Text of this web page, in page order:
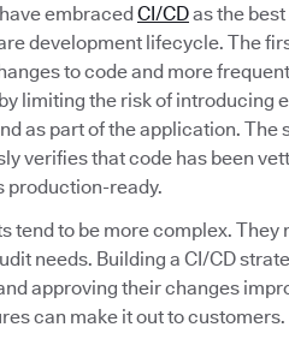
embracedCI/CDas the
development lifecycle. The
to code and more
limiting the risk of introducing
as part of the application. The
verifies that code has been
production-ready.
tend to be more complex.
needs. Building a CI/CD
approving their changes
can make it out to customers.